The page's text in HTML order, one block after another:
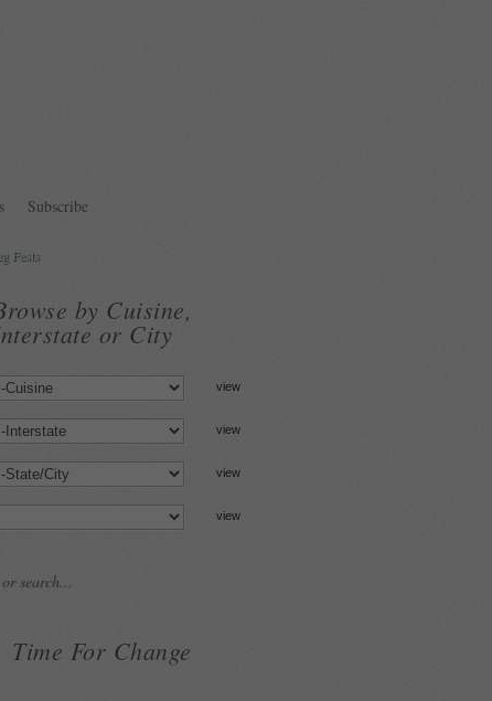
Subscribe
Fests
by Cuisine,
or City
Time For Change